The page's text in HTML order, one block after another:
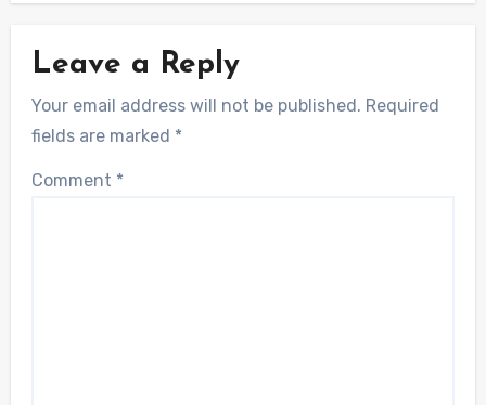
Leave a Reply
Your email address will not be published. Required
fields are marked *
Comment *